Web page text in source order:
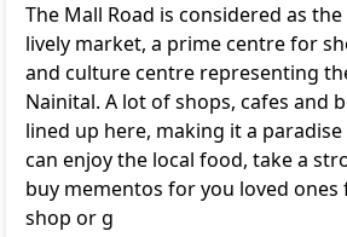
The Mall Road is considered as
lively market, a prime centre for
and culture centre representing
Nainital. A lot of shops, cafes and
lined up here, making it a
can enjoy the local food, take a
buy mementos for you loved ones
shop or g